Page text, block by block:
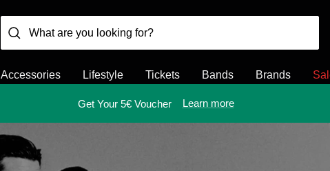
Accessories Lifestyle Tickets Bands Brands
Get Your 5€ Voucher Learn more